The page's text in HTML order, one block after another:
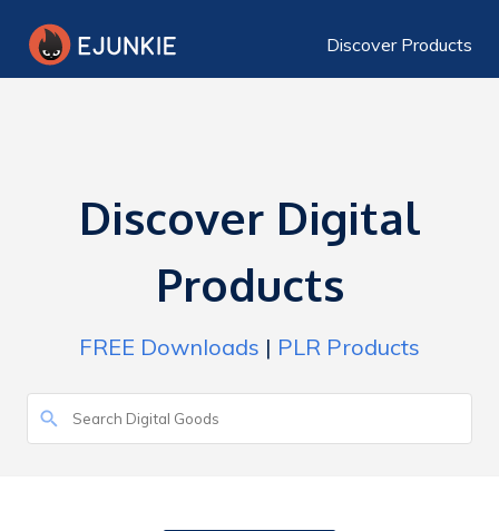
Discover Products
Discover Digital
Products
FREE Downloads | PLR Products